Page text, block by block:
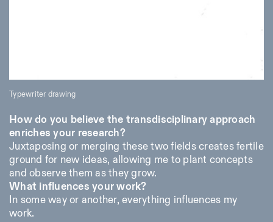
Typewriter drawing
How do you believe the transdisciplinary approach
enriches your research?
Juxtaposing or merging these two fields creates fertile
ground for new ideas, allowing me to plant concepts
and observe them as they grow.
What influences your work?
In some way or another, everything influences my
work.